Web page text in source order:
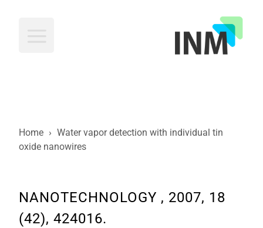
Home › Water vapor detection with individual tin
oxide nanowires
NANOTECHNOLOGY , 2007, 18
(42), 424016.